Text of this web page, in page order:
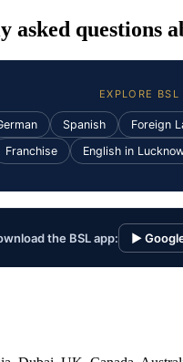
asked questions
EXPLORE BSL
Spanish Foreign
Franchise
English in
the BSL app: ▶